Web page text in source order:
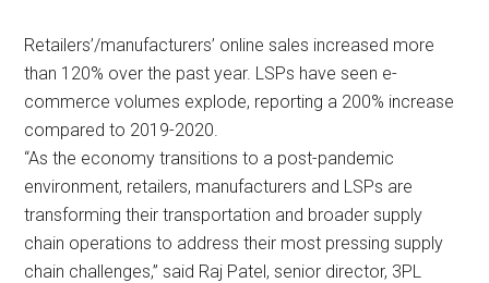
Retailers’/manufacturers’ online sales increased more
than 120% over the past year. LSPs have seen e-
commerce volumes explode, reporting a 200% increase
compared to 2019-2020.
“As the economy transitions to a post-pandemic
environment, retailers, manufacturers and LSPs are
transforming their transportation and broader supply
chain operations to address their most pressing supply
chain challenges,” said Raj Patel, senior director, 3PL